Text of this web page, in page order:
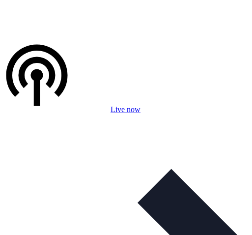
Live now